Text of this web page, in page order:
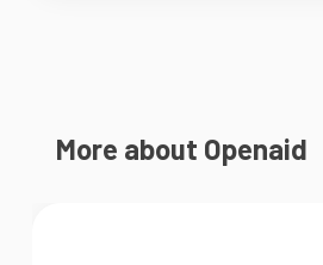
More about Openaid